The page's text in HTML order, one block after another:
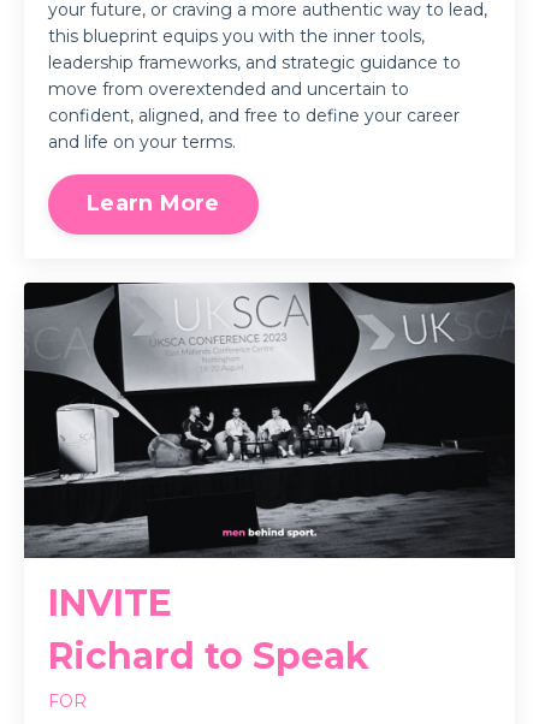
your future, or craving a more authentic way to lead,
this blueprint equips you with the inner tools,
leadership frameworks, and strategic guidance to
move from overextended and uncertain to
confident, aligned, and free to define your career
and life on your terms.
Learn More
INVITE
Richard to Speak
FOR